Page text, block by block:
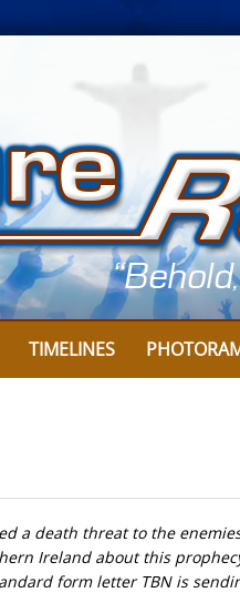
TIMELINES
a death threat to the
Ireland about this
form letter TBN is